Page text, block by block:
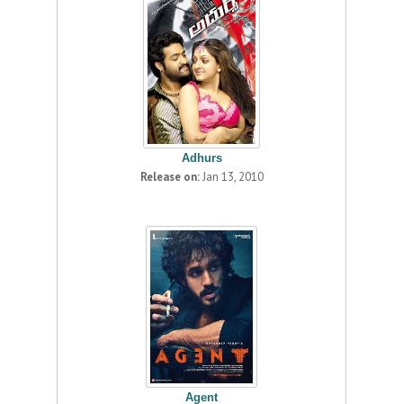
Adhurs
Release on:Jan 13, 2010
Agent